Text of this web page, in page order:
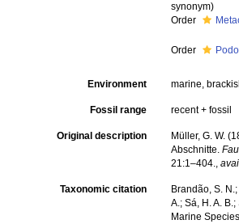
synonym)
Order
Order
Environment marine,
Fossil range recent + fossil
Original description
Müller, G. W.
Abschnitte.
21:1–404.,
Taxonomic citation
Brandão, S.
A.; Sá, H. A.
Marine